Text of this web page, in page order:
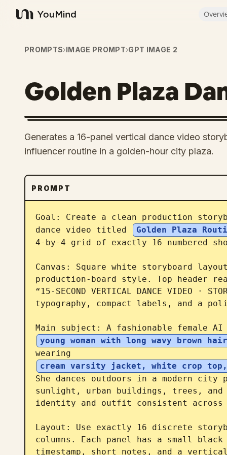
YouMind
PROMPTS›IMAGE PROMPT›GPT IMAGE 2
Golden Plaza
Generates a 16-panel vertical dance video
influencer routine in a golden-hour city plaza.
PROMPT
Goal: Create a clean production
dance video titled
Golden Plaza
4-by-4 grid of exactly 16 numbered
Canvas: Square white storyboard
production-board style. Top header
“15-SECOND VERTICAL DANCE VIDEO ·
typography, compact labels, and a
Main subject: A fashionable female
young woman with long wavy brown
wearing
cream varsity jacket, white crop
She dances outdoors in a modern city
sunlight, urban buildings, trees, and
identity and outfit consistent across
Layout: Use exactly 16 discrete
columns. Each panel has a small
timestamp, short notes, and a